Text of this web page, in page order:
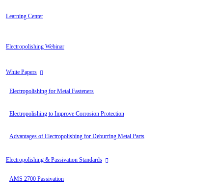
Learning Center
Electropolishing Webinar
White Papers
Electropolishing for Metal Fasteners
Electropolishing to Improve Corrosion Protection
Advantages of Electropolishing for Deburring Metal Parts
Electropolishing & Passivation Standards
AMS 2700 Passivation